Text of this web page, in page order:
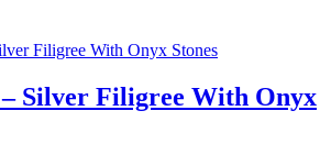
Silver Filigree With Onyx